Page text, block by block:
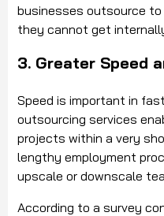
businesses outsource
they cannot get
3. Greater Speed
Speed is important in
outsourcing services
projects within a very
lengthy employment
upscale or downscale
According to a survey